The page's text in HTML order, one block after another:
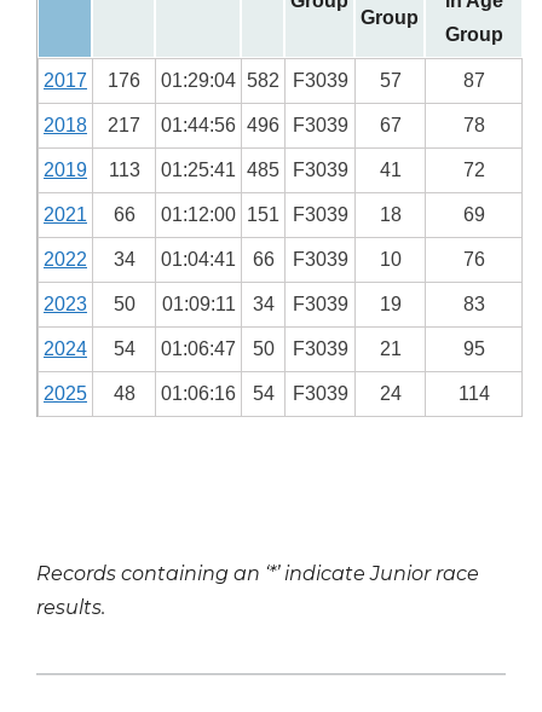
Group
Group
2017 176 01:29:04 582 F3039 57 87
2018 217 01:44:56 496 F3039 67 78
2019 113 01:25:41 485 F3039 41 72
2021 66 01:12:00 151 F3039 18 69
2022 34 01:04:41 66 F3039 10 76
2023 50 01:09:11 34 F3039 19 83
2024 54 01:06:47 50 F3039 21 95
2025 48 01:06:16 54 F3039 24 114
Records containing an ‘*’ indicate Junior race
results.